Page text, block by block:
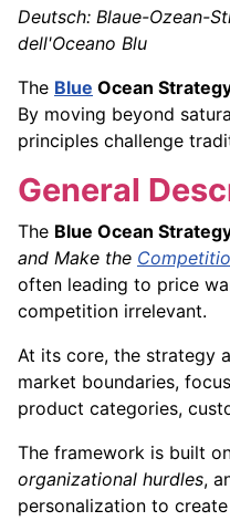
Deutsch: Blaue-Ozean-
dell'Oceano Blu
The Blue Ocean
By moving beyond
principles challenge
General
The Blue Ocean
and Make the
often leading to price
competition irrelevant.
At its core, the strategy
market boundaries,
product categories,
The framework is built
organizational hurdles,
personalization to